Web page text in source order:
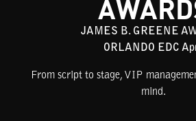
JAMES B. GREENE
ORLANDO EDC
From script to stage, VIP
mind.